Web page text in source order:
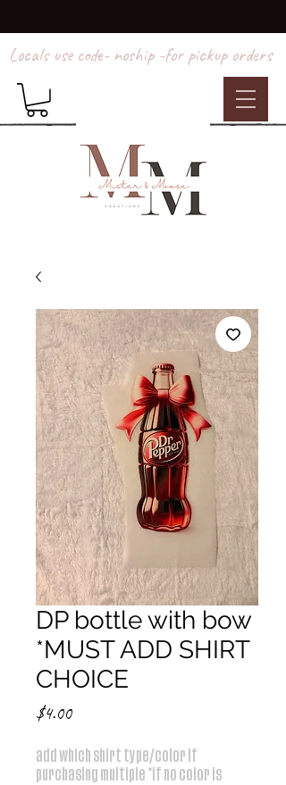
Locals use code- noship -for pickup orders
DP bottle with bow
*MUST ADD SHIRT
CHOICE
$4.00Price
add which shirt type/color if
purchasing multiple *if no color is